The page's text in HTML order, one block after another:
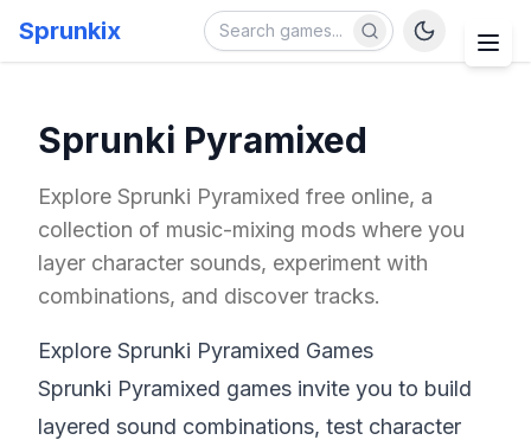
Sprunkix
Sprunki Pyramixed
Explore Sprunki Pyramixed free online, a
collection of music-mixing mods where you
layer character sounds, experiment with
combinations, and discover tracks.
Explore Sprunki Pyramixed Games
Sprunki Pyramixed games invite you to build
layered sound combinations, test character